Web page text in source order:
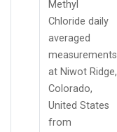
Methyl
Chloride daily
averaged
measurements
at Niwot Ridge,
Colorado,
United States
from